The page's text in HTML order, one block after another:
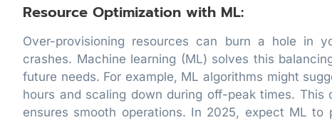
Resource Optimization with ML:
Over-provisioning resources can burn a hole in
crashes. Machine learning (ML) solves this
future needs. For example, ML algorithms might
hours and scaling down during off-peak times.
ensures smooth operations. In 2025, expect ML